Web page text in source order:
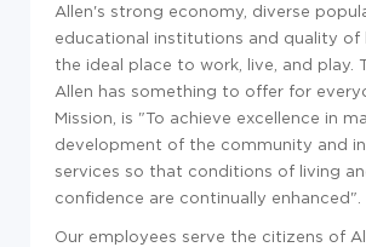
Allen's strong economy, diverse
educational institutions and quality of
the ideal place to work, live, and play.
Allen has something to offer for
Mission, is "To achieve excellence in
development of the community and
services so that conditions of living
confidence are continually enhanced".
Our employees serve the citizens of